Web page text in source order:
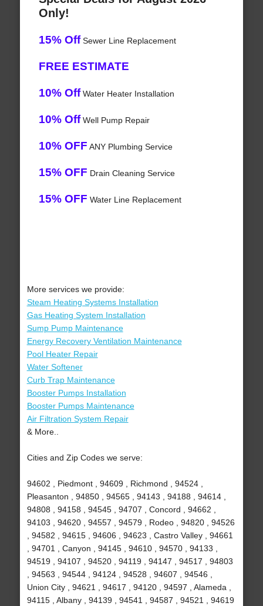
Only!
15% OffSewer Line Replacement
FREE ESTIMATE
10% OffWater Heater Installation
10% OffWell Pump Repair
10% OFF ANY Plumbing Service
15% OFF Drain Cleaning Service
15% OFF Water Line Replacement
More services we provide:
Steam Heating Systems Installation
Gas Heating System Installation
Sump Pump Maintenance
Energy Recovery Ventilation Maintenance
Pool Heater Repair
Water Softener
Curb Trap Maintenance
Booster Pumps Installation
Booster Pumps Maintenance
Air Filtration System Repair
& More..
Cities and Zip Codes we serve:
94602 , Piedmont , 94609 , Richmond , 94524 ,
Pleasanton , 94850 , 94565 , 94143 , 94188 , 94614 ,
94808 , 94158 , 94545 , 94707 , Concord , 94662 ,
94103 , 94620 , 94557 , 94579 , Rodeo , 94820 , 94526
, 94582 , 94615 , 94606 , 94623 , Castro Valley , 94661
, 94701 , Canyon , 94145 , 94610 , 94570 , 94133 ,
94519 , 94107 , 94520 , 94119 , 94147 , 94517 , 94803
, 94563 , 94544 , 94124 , 94528 , 94607 , 94546 ,
Union City , 94621 , 94617 , 94120 , 94597 , Alameda ,
94115 , Albany , 94139 , 94541 , 94587 , 94521 , 94619